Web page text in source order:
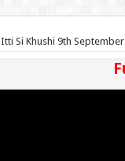
Itti Si Khushi 9th